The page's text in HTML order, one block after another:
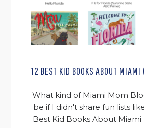
12 BEST KID BOOKS ABOUT
What kind of Miami Mom
be if I didn't share fun lists
Best Kid Books About Miami